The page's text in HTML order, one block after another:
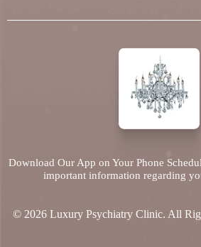
Download Our App on Your Phone
important information regarding
© 2026 Luxury Psychiatry Clinic. All